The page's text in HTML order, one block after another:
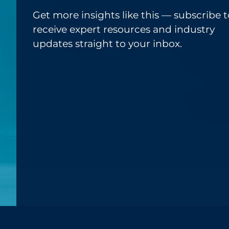
Get more insights like this — subscribe
receive expert resources and industry
updates straight to your inbox.